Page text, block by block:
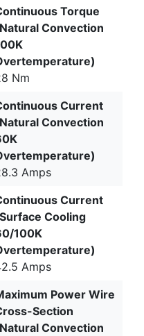
Torque
Convection
Nm
Current
Convection
Amps
Current
Cooling
100K
Amps
Power Wire
Section
Convection